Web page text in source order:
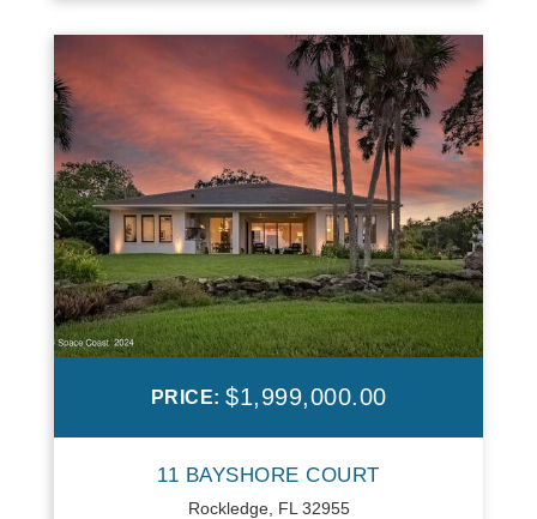
PRICE: $1,999,000.00
11 BAYSHORE COURT
Rockledge, FL 32955